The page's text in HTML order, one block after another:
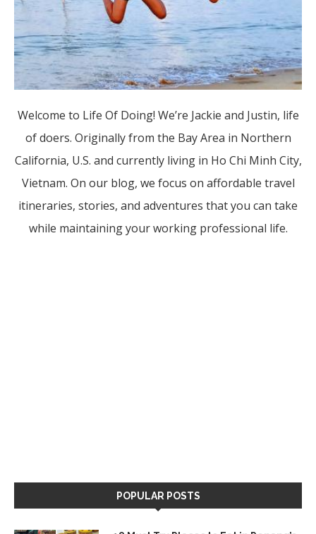
Welcome to Life Of Doing! We’re Jackie and Justin, life
of doers. Originally from the Bay Area in Northern
California, U.S. and currently living in Ho Chi Minh City,
Vietnam. On our blog, we focus on affordable travel
itineraries, stories, and adventures that you can take
while maintaining your working professional life.
POPULAR POSTS